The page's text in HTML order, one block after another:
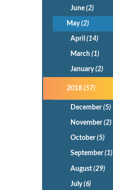
June (2)
May(2)
April (14)
March (1)
January(2)
2018(57)
December(5)
November(2)
October(5)
September(1)
August (29)
July(6)